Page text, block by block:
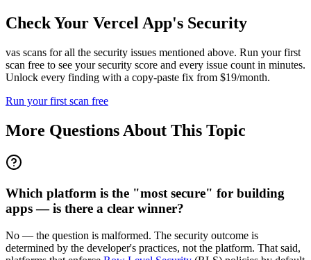
Check Your Vercel App's Security
vas scans for all the security issues mentioned above. Run your first
scan free to see your security score and every issue count in minutes.
Unlock every finding with a copy-paste fix from $19/month.
Run your first scan free
More Questions About This Topic
Which platform is the "most secure" for building
apps — is there a clear winner?
No — the question is malformed. The security outcome is
determined by the developer's practices, not the platform. That said,